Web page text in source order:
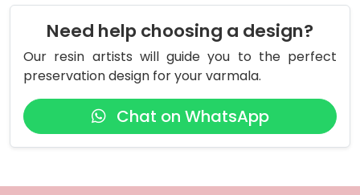
Need help choosing a design?
Our resin artists will guide you to the perfect
preservation design for your varmala.
Chat on WhatsApp